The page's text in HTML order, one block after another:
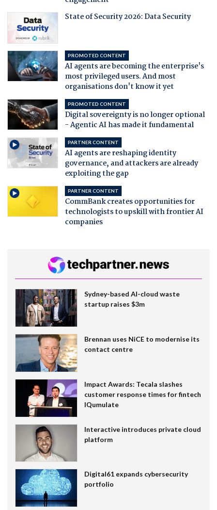
State of Security 2026: Data Security
PROMOTED CONTENT
AI agents are becoming the enterprise's
most privileged users. And most
organisations don't know it yet
PROMOTED CONTENT
Digital sovereignty is no longer optional
- Agentic AI has made it fundamental
PARTNER CONTENT
AI agents are reshaping identity
governance, and attackers are already
exploiting the gap
PARTNER CONTENT
CommBank creates opportunities for
technologists to upskill with frontier AI
companies
Sydney-based AI-cloud waste
startup raises $3m
Brennan uses NiCE to modernise its
contact centre
Impact Awards: Tecala slashes
customer response times for fintech
IQumulate
Interactive introduces private cloud
platform
Digital61 expands cybersecurity
portfolio